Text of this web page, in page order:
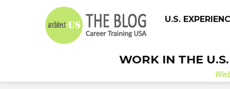
U.S.
WORK IN THE